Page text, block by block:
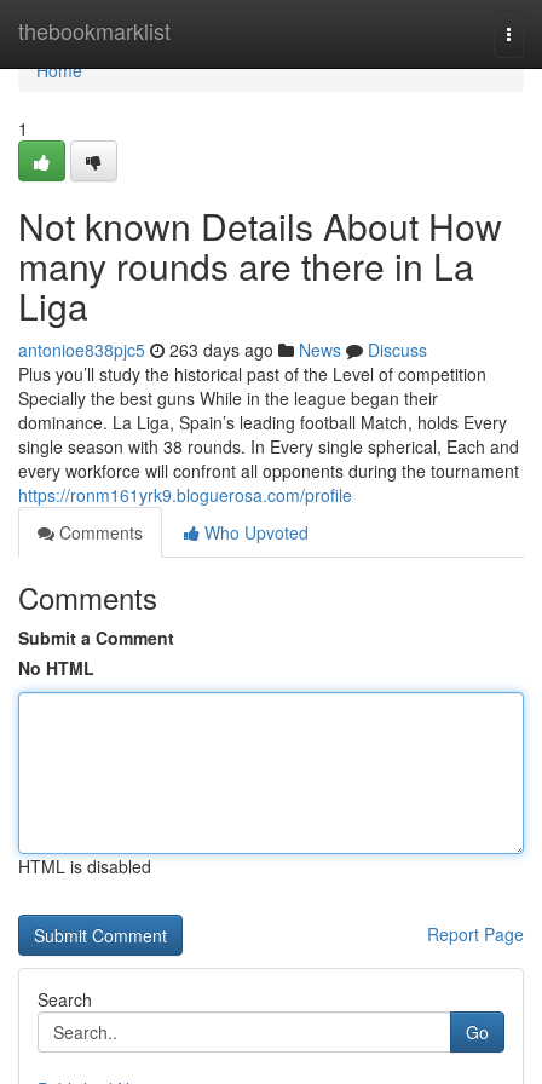
thebookmarklist
Home
Home
1
Not known Details About How
many rounds are there in La
Liga
antonioe838pjc5 263 days ago News
Discuss
Plus you’ll study the historical past of the Level of competition
Specially the best guns While in the league began their
dominance. La Liga, Spain’s leading football Match, holds Every
single season with 38 rounds. In Every single spherical, Each and
every workforce will confront all opponents during the tournament
https://ronm161yrk9.bloguerosa.com/profile
Comments
Who Upvoted
Comments
Submit a Comment
No HTML
HTML is disabled
Report Page
Search
Go